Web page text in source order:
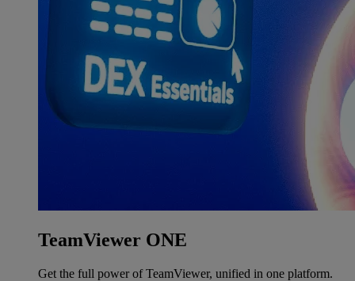
TeamViewer ONE
Get the full power of TeamViewer, unified in one platform.